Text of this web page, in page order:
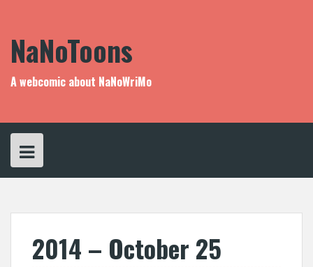
NaNoToons
A webcomic about NaNoWriMo
2014 – October 25